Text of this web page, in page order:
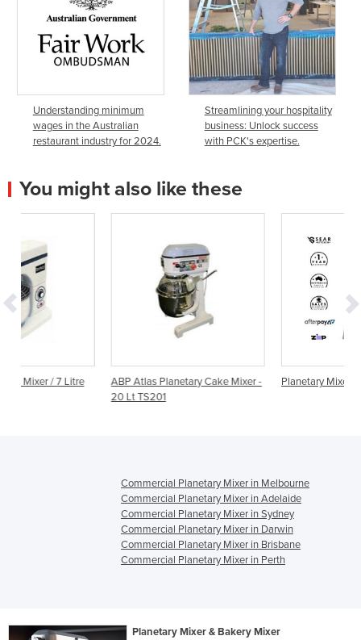
Understanding minimum
wages in the Australian
restaurant industry for 2024.
Streamlining your hospitality
business: Unlock success
with PCK's expertise.
You might also like these
ABP Atlas Planetary Cake Mixer -
Planetary Mixer | 30 Litre
Commercial Planetary Mixer in Melbourne
Commercial Planetary Mixer in Adelaide
Commercial Planetary Mixer in Sydney
Commercial Planetary Mixer in Darwin
Commercial Planetary Mixer in Brisbane
Commercial Planetary Mixer in Perth
Planetary Mixer & Bakery Mixer